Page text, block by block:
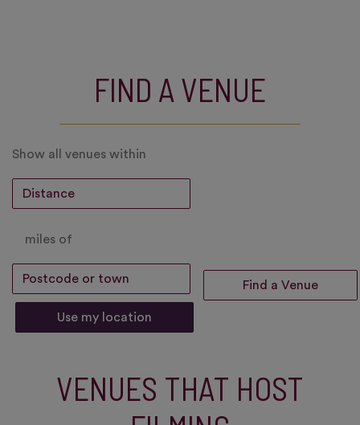
FIND A VENUE
Show all venues within
miles of
Use my location
VENUES THAT HOST